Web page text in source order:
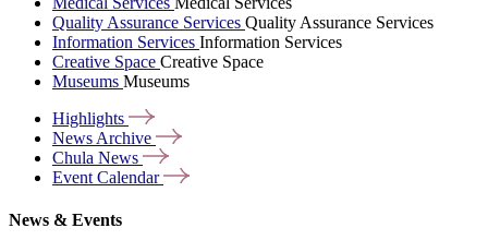
Quality Assurance Services Quality Assurance Services
Information Services Information Services
Creative Space Creative Space
Museums Museums
Highlights
News Archive
Chula News
Event Calendar
News & Events